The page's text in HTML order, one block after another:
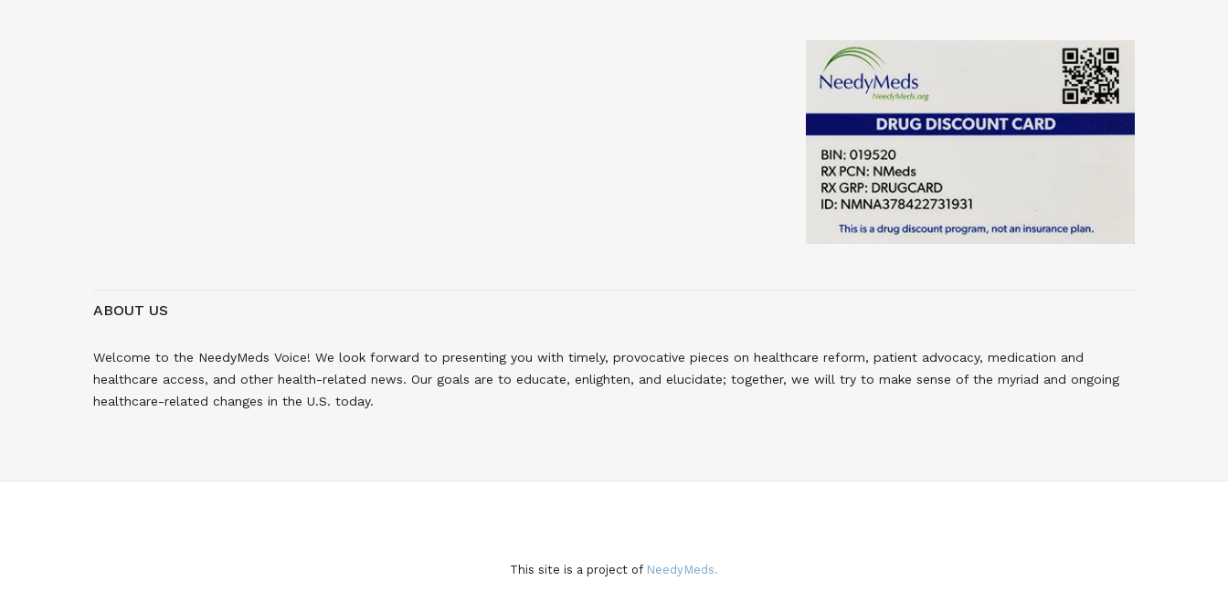
ABOUT US
Welcome to the NeedyMeds Voice! We look forward to presenting you with timely, provocative pieces on healthcare reform, patient advocacy, medication and
healthcare access, and other health-related news. Our goals are to educate, enlighten, and elucidate; together, we will try to make sense of the myriad and ongoing
healthcare-related changes in the U.S. today.
This site is a project of NeedyMeds.